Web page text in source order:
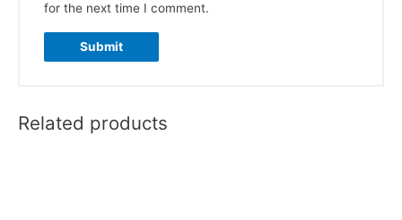
for the next time I comment.
Related products